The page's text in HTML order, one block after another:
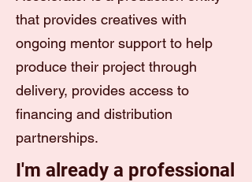
that provides creatives with
ongoing mentor support to help
produce their project through
delivery, provides access to
financing and distribution
partnerships.
I'm already a professional